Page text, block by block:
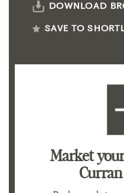
DOWNLOAD
SAVE TO
Market
Curran